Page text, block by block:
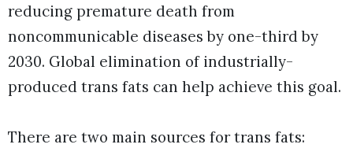
reducing premature death from
noncommunicable diseases by one-third by
2030. Global elimination of industrially-
produced trans fats can help achieve this goal.
There are two main sources for trans fats: